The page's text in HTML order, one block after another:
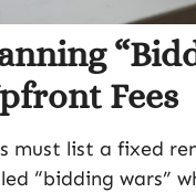
Fees
must list a fixed
“bidding wars”